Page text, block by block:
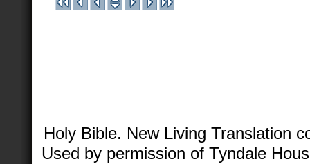
Holy Bible. New Living Translation
Used by permission of Tyndale